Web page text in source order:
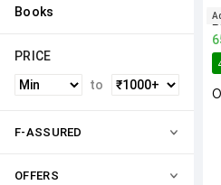
Books
PRICE
to
F-ASSURED
OFFERS
Ad